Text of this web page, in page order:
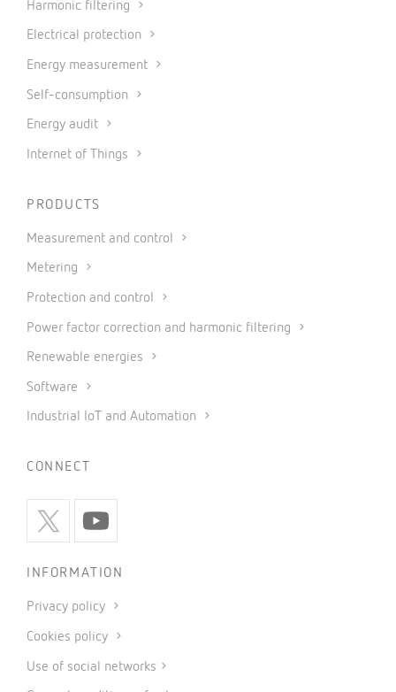
Harmonic filtering
Electrical protection
Energy measurement
Self-consumption
Energy audit
Internet of Things
PRODUCTS
Measurement and control
Metering
Protection and control
Power factor correction and harmonic filtering
Renewable energies
Software
Industrial IoT and Automation
CONNECT
INFORMATION
Privacy policy
Cookies policy
Use of social networks